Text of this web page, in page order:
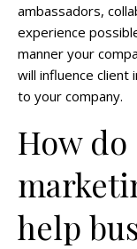
ambassadors,
experience
manner your
will influence client
to your company.
How
help